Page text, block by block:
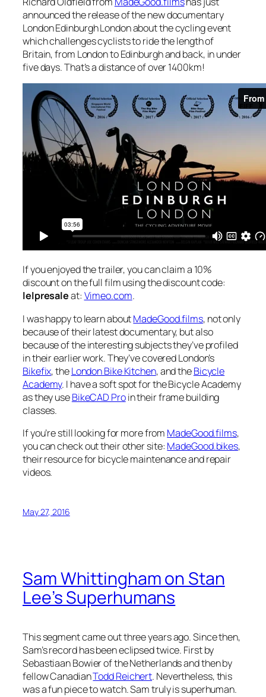
announced the release of the new documentary
London Edinburgh London about the cycling event
which challenges cyclists to ride the length of
Britain, from London to Edinburgh and back, in under
five days. That’s a distance of over 1400km!
If you enjoyed the trailer, you can claim a 10%
discount on the full film using the discount code:
lelpresaleat: Vimeo.com.
I was happy to learn aboutMadeGood.films, not only
because of their latest documentary, but also
because of the interesting subjects they’ve profiled
in their earlier work. They’ve covered London’s
Bikefix, theLondon Bike Kitchen, and theBicycle
Academy. I have a soft spot for the Bicycle Academy
as they useBikeCAD Proin their frame building
classes.
If you’re still looking for more from MadeGood.films,
you can check out their other site: MadeGood.bikes,
their resource for bicycle maintenance and repair
videos.
May 27, 2016
Sam Whittingham on Stan
Lee’s Superhumans
This segment came out three years ago. Since then,
Sam’s record has been eclipsed twice. First by
Sebastiaan Bowier of the Netherlands and then by
fellow CanadianTodd Reichert. Nevertheless, this
was a fun piece to watch. Sam truly is superhuman.